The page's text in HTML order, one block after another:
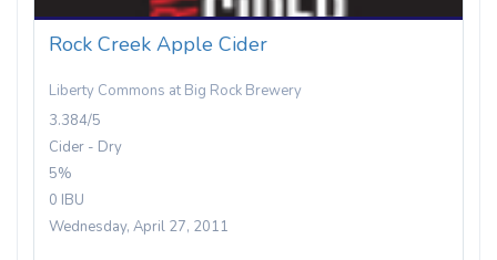
Rock Creek Apple Cider
Liberty Commons at Big Rock Brewery
3.384/5
Cider - Dry
5%
0 IBU
Wednesday, April 27, 2011